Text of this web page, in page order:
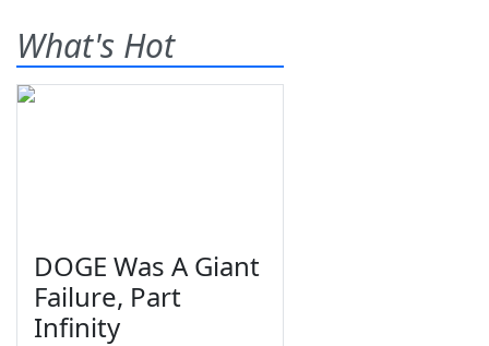
What's Hot
DOGE Was A Giant
Failure, Part
Infinity